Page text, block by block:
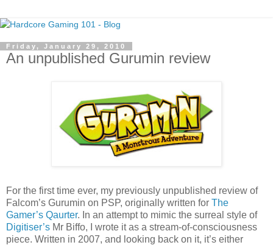
Friday, January 29, 2010
An unpublished Gurumin review
For the first time ever, my previously unpublished review of
Falcom’s Gurumin on PSP, originally written for The
Gamer’s Qaurter. In an attempt to mimic the surreal style of
Digitiser’s Mr Biffo, I wrote it as a stream-of-consciousness
piece. Written in 2007, and looking back on it, it’s either